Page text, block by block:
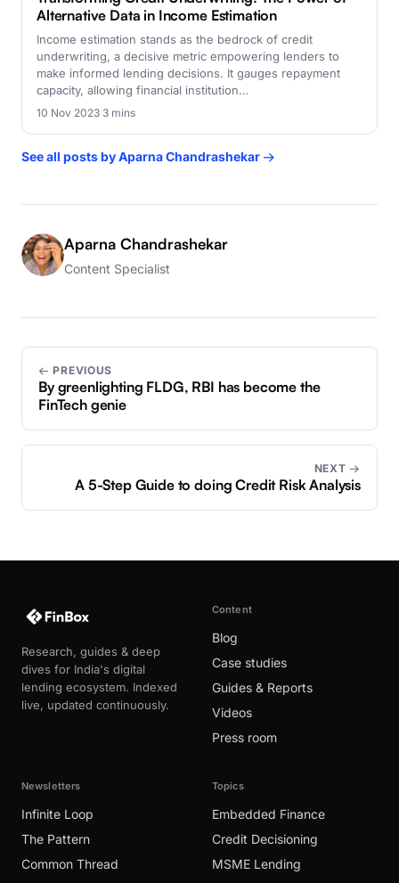
Alternative Data in Income Estimation
Income estimation stands as the bedrock of credit
underwriting, a decisive metric empowering lenders to
make informed lending decisions. It gauges repayment
capacity, allowing financial institution…
10 Nov 2023·3 mins
See all posts by Aparna Chandrashekar →
Aparna Chandrashekar
Content Specialist
← PREVIOUS
By greenlighting FLDG, RBI has become the
FinTech genie
NEXT →
A 5-Step Guide to doing Credit Risk Analysis
Research, guides & deep
dives for India's digital
lending ecosystem. Indexed
live, updated continuously.
Content
Blog
Case studies
Guides & Reports
Videos
Press room
Newsletters
Infinite Loop
The Pattern
Common Thread
Topics
Embedded Finance
Credit Decisioning
MSME Lending